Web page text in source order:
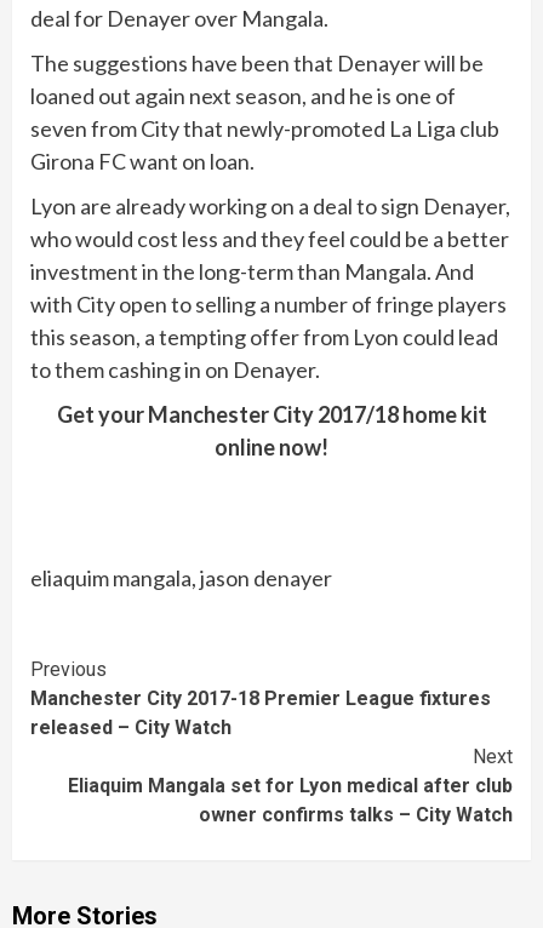
deal for Denayer over Mangala.
The suggestions have been that Denayer will be
loaned out again next season, and he is one of
seven from City that newly-promoted La Liga club
Girona FC want on loan.
Lyon are already working on a deal to sign Denayer,
who would cost less and they feel could be a better
investment in the long-term than Mangala. And
with City open to selling a number of fringe players
this season, a tempting offer from Lyon could lead
to them cashing in on Denayer.
Get your Manchester City 2017/18 home kit
online now!
eliaquim mangala, jason denayer
Continue
Reading
Previous
Manchester City 2017-18 Premier League fixtures
released – City Watch
Next
Eliaquim Mangala set for Lyon medical after club
owner confirms talks – City Watch
More Stories